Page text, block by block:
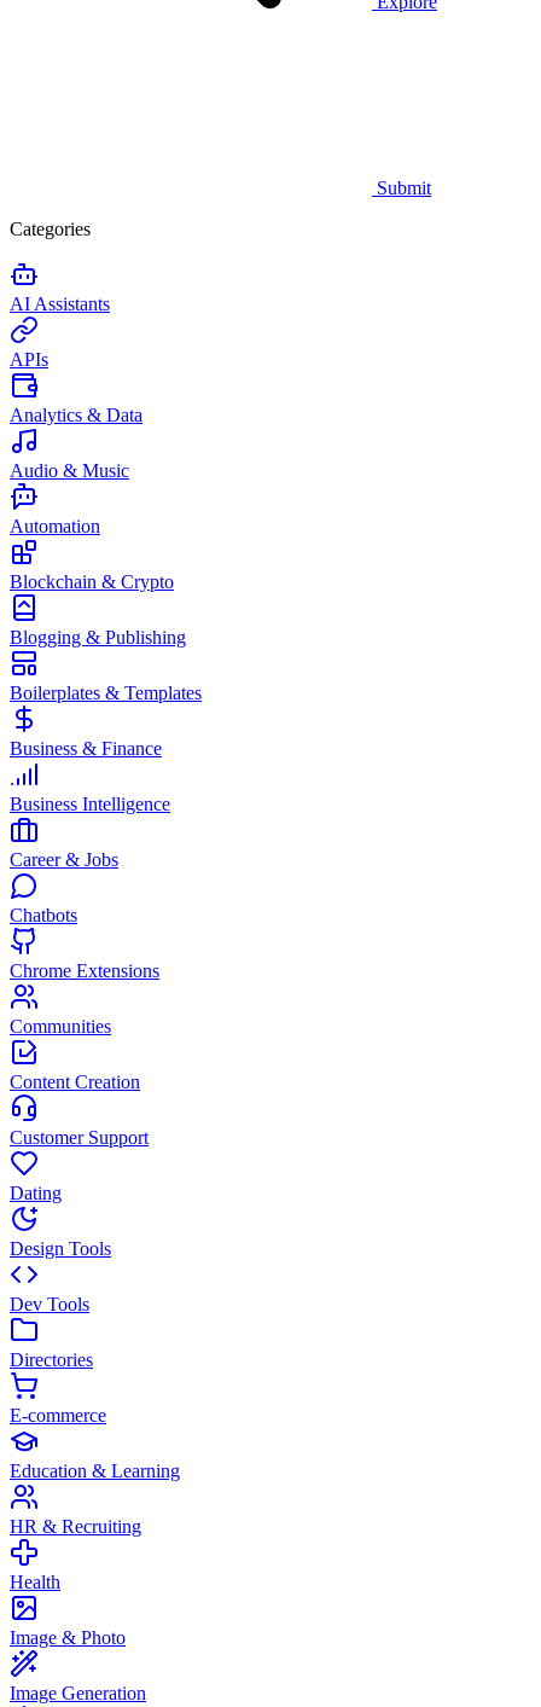
Submit
Categories
AI Assistants
APIs
Analytics & Data
Audio & Music
Automation
Blockchain & Crypto
Blogging & Publishing
Boilerplates & Templates
Business & Finance
Business Intelligence
Career & Jobs
Chatbots
Chrome Extensions
Communities
Content Creation
Customer Support
Dating
Design Tools
Dev Tools
Directories
E-commerce
Education & Learning
HR & Recruiting
Health
Image & Photo
Image Generation